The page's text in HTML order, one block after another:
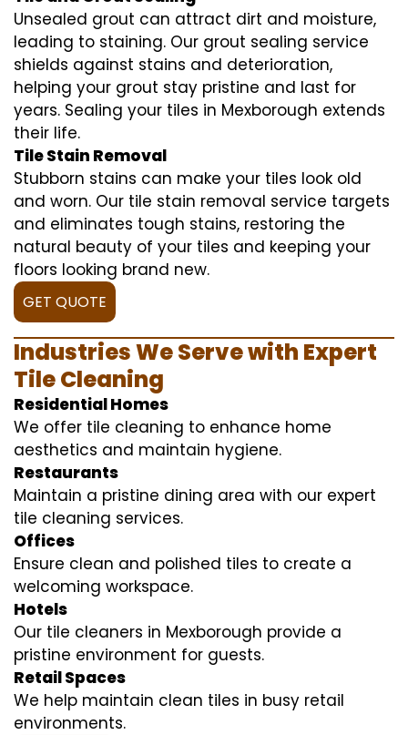
Unsealed grout can attract dirt and moisture,
leading to staining. Our grout sealing service
shields against stains and deterioration,
helping your grout stay pristine and last for
years. Sealing your tiles in Mexborough extends
their life.
Tile Stain Removal
Stubborn stains can make your tiles look old
and worn. Our tile stain removal service targets
and eliminates tough stains, restoring the
natural beauty of your tiles and keeping your
floors looking brand new.
GET QUOTE
Industries We Serve with Expert
Tile Cleaning
Residential Homes
We offer tile cleaning to enhance home
aesthetics and maintain hygiene.
Restaurants
Maintain a pristine dining area with our expert
tile cleaning services.
Offices
Ensure clean and polished tiles to create a
welcoming workspace.
Hotels
Our tile cleaners in Mexborough provide a
pristine environment for guests.
Retail Spaces
We help maintain clean tiles in busy retail
environments.